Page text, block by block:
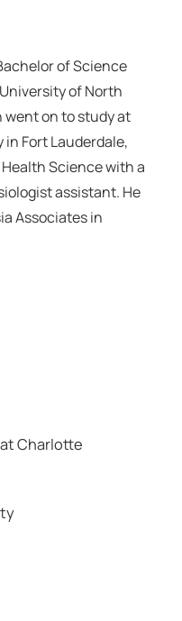
of Science
of North
on to study at
Fort Lauderdale,
Science with a
assistant. He
Associates in
Charlotte